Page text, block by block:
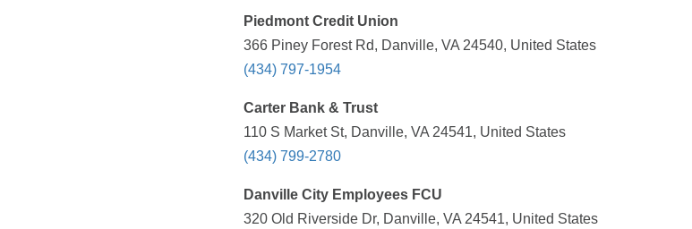
Piedmont Credit Union
366 Piney Forest Rd, Danville, VA 24540, United States
(434) 797-1954
Carter Bank & Trust
110 S Market St, Danville, VA 24541, United States
(434) 799-2780
Danville City Employees FCU
320 Old Riverside Dr, Danville, VA 24541, United States